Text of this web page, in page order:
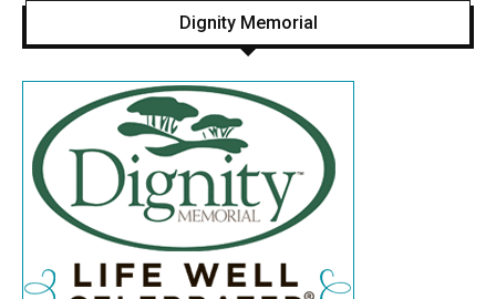
Dignity Memorial